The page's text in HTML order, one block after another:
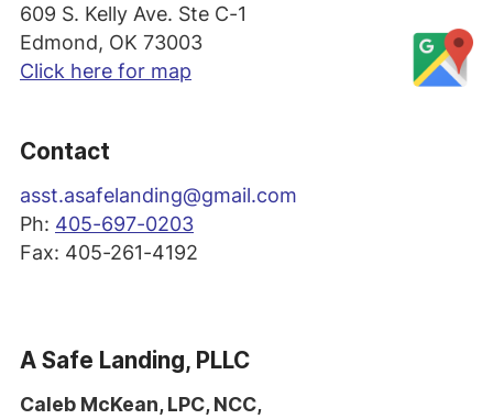
609 S. Kelly Ave. Ste C-1
Edmond, OK 73003
Click here for map
Contact
asst.asafelanding@gmail.com
Ph: 405-697-0203
Fax: 405-261-4192
A Safe Landing, PLLC
Caleb McKean, LPC, NCC,